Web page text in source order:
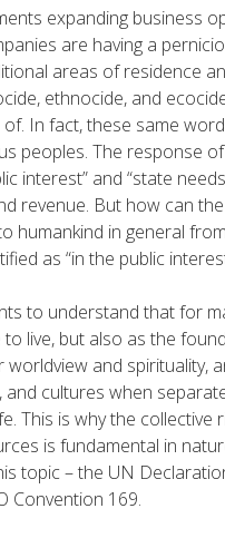
expanding business
are having a
areas of residence
ethnocide, and
In fact, these same
peoples. The response
interest” and “state
revenue. But how can
humankind in general
as “in the public
to understand that for
live, but also as the
and spirituality,
and cultures when
This is why the collective
is fundamental in
topic – the UN
Convention 169.